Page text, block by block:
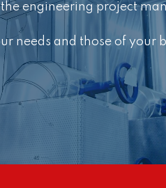
engineering project
needs and those of your